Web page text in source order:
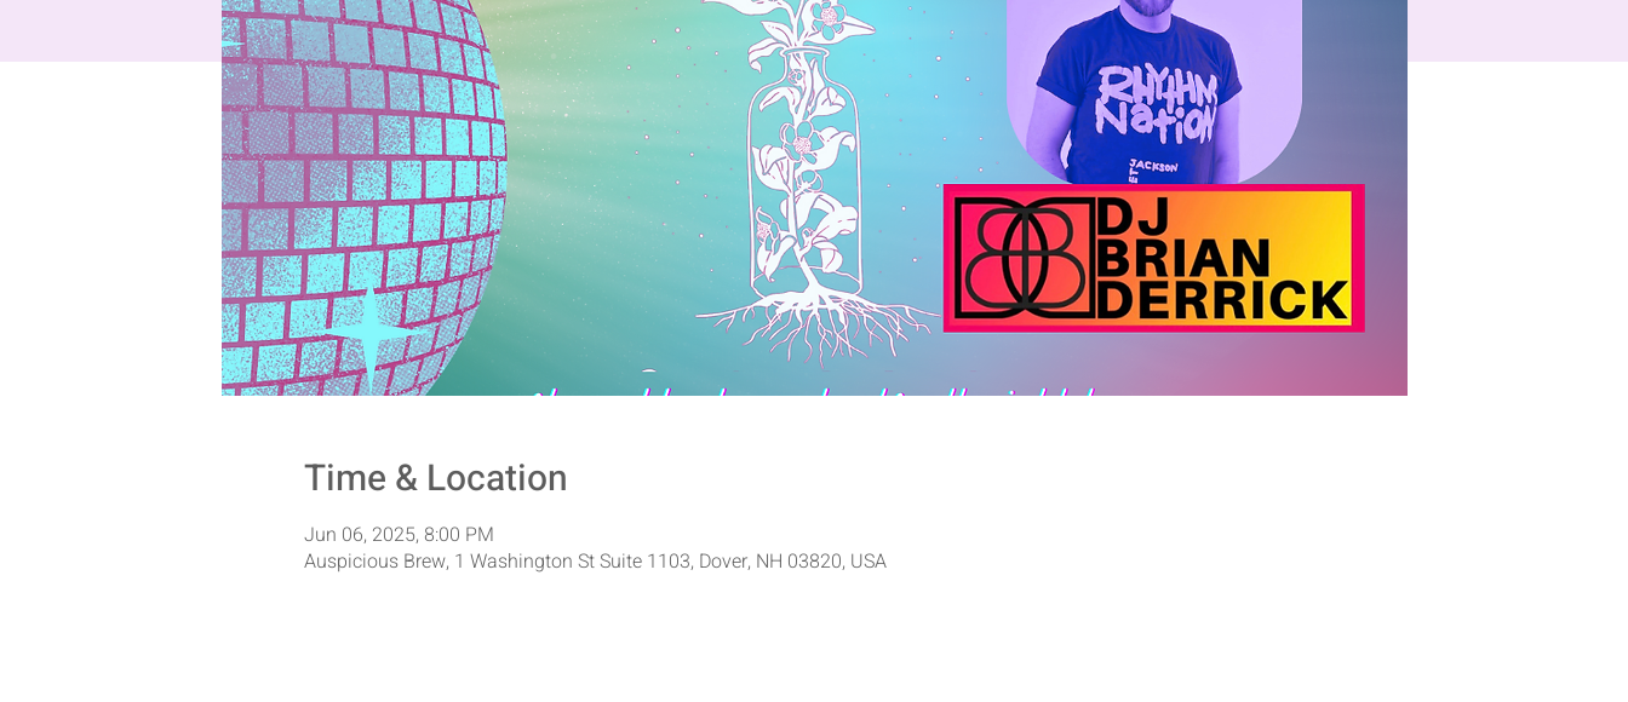
Time & Location
Jun 06, 2025, 8:00 PM
Auspicious Brew, 1 Washington St Suite 1103, Dover, NH 03820, USA